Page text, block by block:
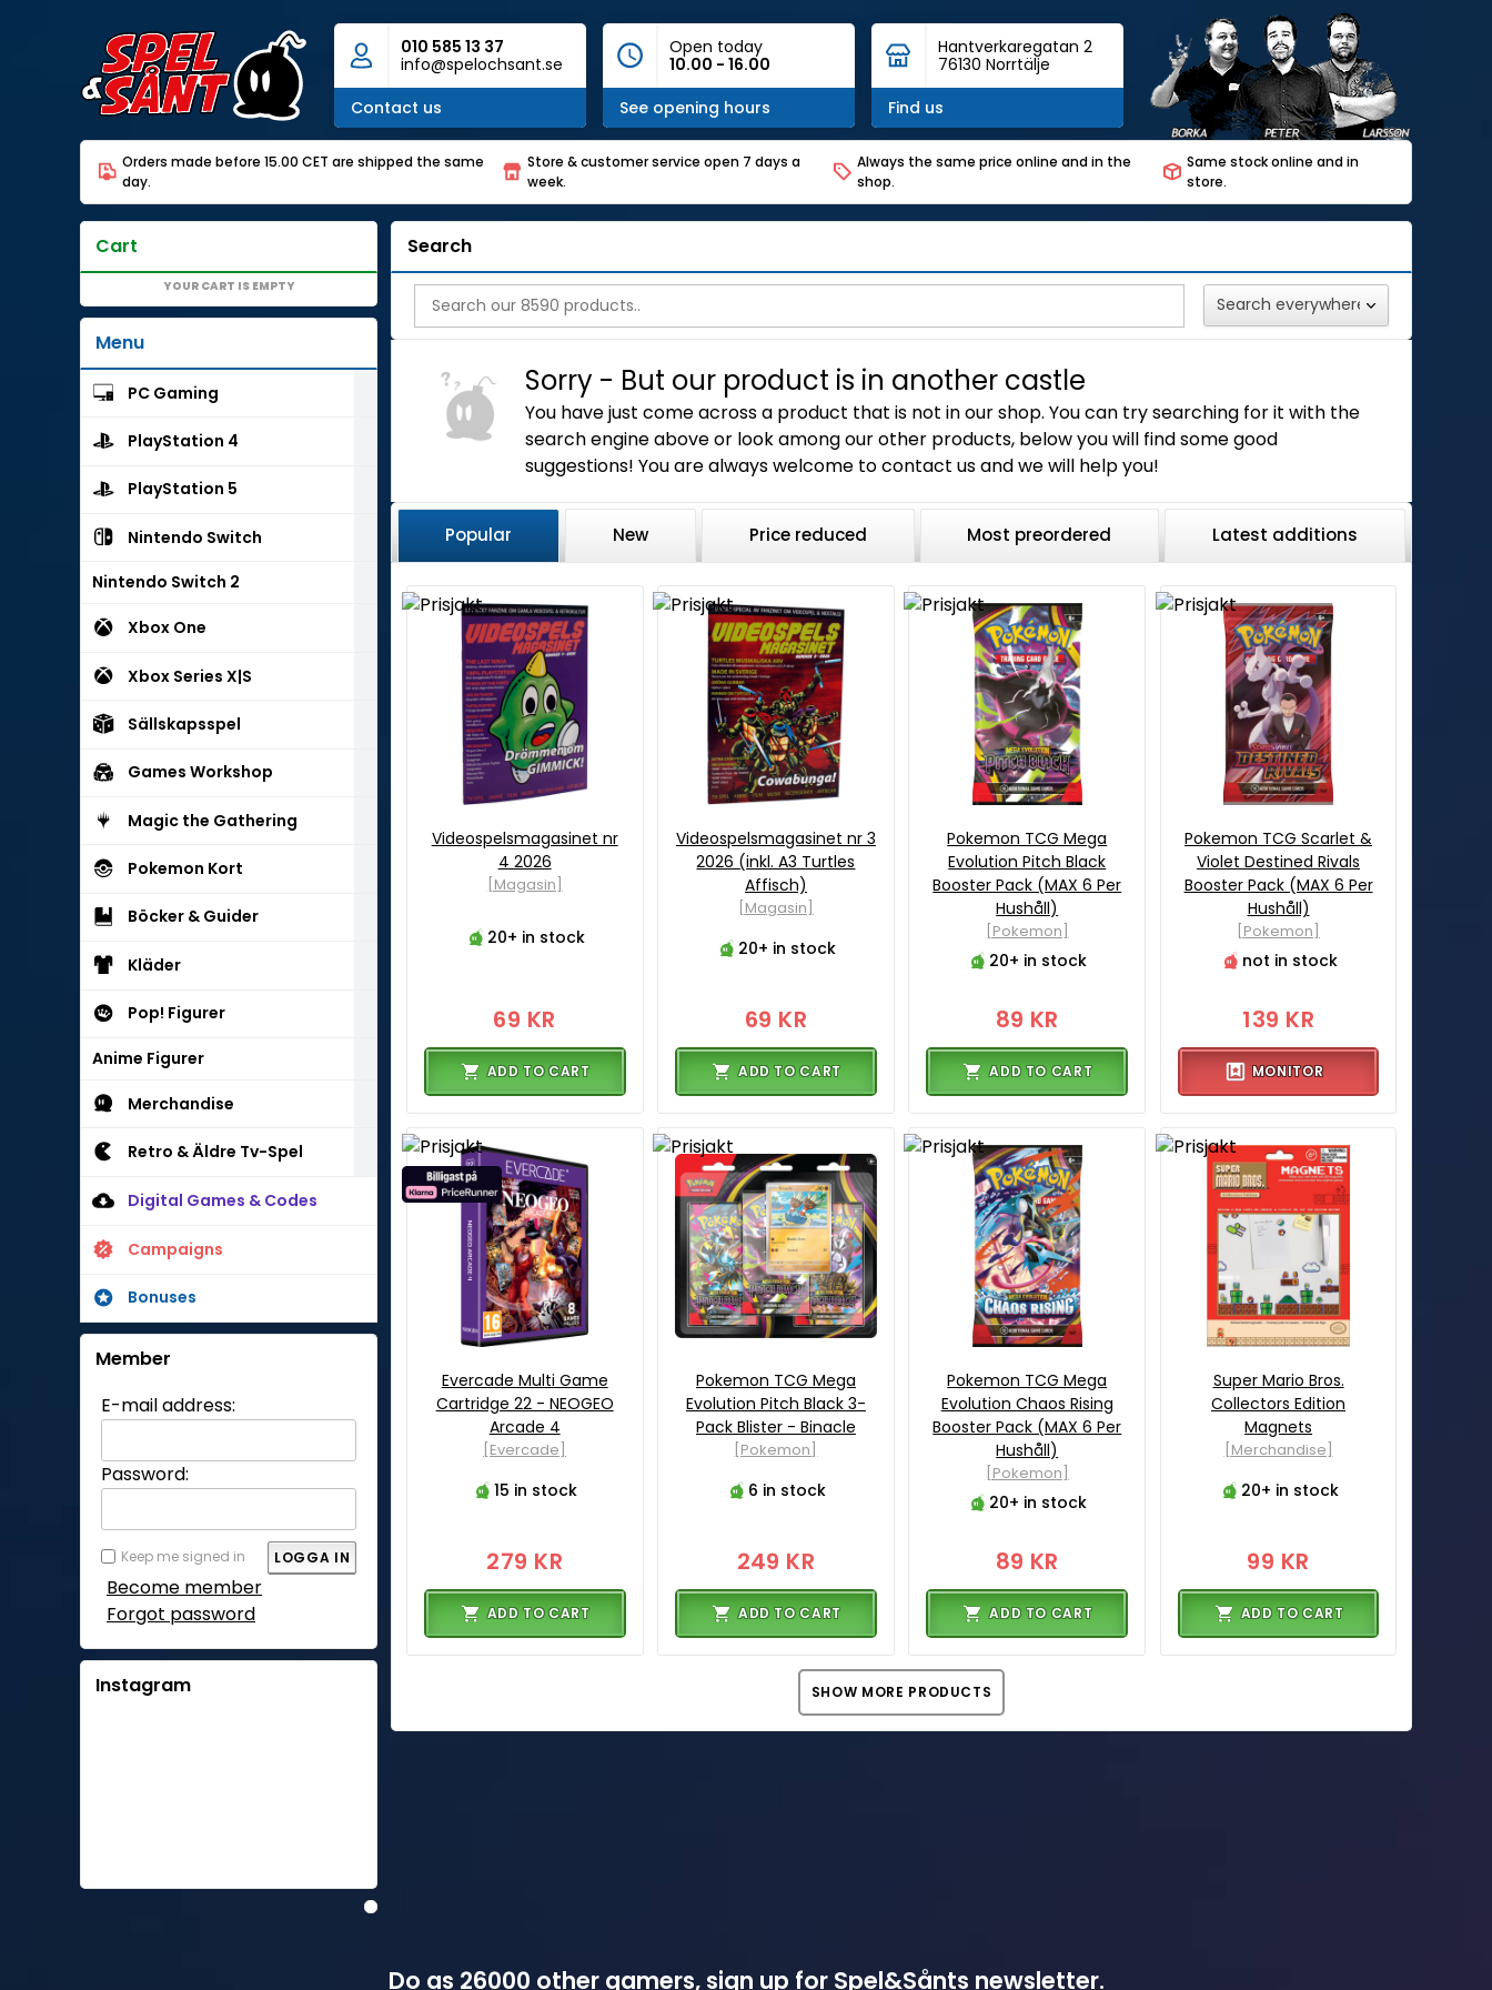
010 585 13 37
info@spelochsant.se
Contact us
Open today
10.00 - 16.00
See opening hours
Hantverkaregatan 2
76130 Norrtälje
Find us
Orders made before 15.00 CET are shipped the same
day.
Store & customer service open 7 days a
week.
Always the same price online and in the
shop.
Same stock online and in
store.
Cart
YOUR CART IS EMPTY
Menu
PC Gaming
PlayStation 4
PlayStation 5
Nintendo Switch
Nintendo Switch 2
Xbox One
Xbox Series X|S
Sällskapsspel
Games Workshop
Magic the Gathering
Pokemon Kort
Böcker & Guider
Kläder
Pop! Figurer
Anime Figurer
Merchandise
Retro & Äldre Tv-Spel
Digital Games & Codes
Campaigns
Bonuses
Member
E-mail address:
Password:
Keep me signed in
Become member
Forgot password
Instagram
Search
Sorry - But our product is in another castle
You have just come across a product that is not in our shop. You can try searching for it with the
search engine above or look among our other products, below you will find some good
suggestions! You are always welcome to contact us and we will help you!
Popular New Price reduced Most preordered Latest additions
Videospelsmagasinet nr
4 2026
[Magasin]
20+ in stock
69 KR
ADD TO CART
Videospelsmagasinet nr 3
2026 (inkl. A3 Turtles
Affisch)
[Magasin]
20+ in stock
69 KR
ADD TO CART
Pokemon TCG Mega
Evolution Pitch Black
Booster Pack (MAX 6 Per
Hushåll)
[Pokemon]
20+ in stock
89 KR
ADD TO CART
Pokemon TCG Scarlet &
Violet Destined Rivals
Booster Pack (MAX 6 Per
Hushåll)
[Pokemon]
not in stock
139 KR
MONITOR
Evercade Multi Game
Cartridge 22 - NEOGEO
Arcade 4
[Evercade]
15 in stock
279 KR
ADD TO CART
Pokemon TCG Mega
Evolution Pitch Black 3-
Pack Blister - Binacle
[Pokemon]
6 in stock
249 KR
ADD TO CART
Pokemon TCG Mega
Evolution Chaos Rising
Booster Pack (MAX 6 Per
Hushåll)
[Pokemon]
20+ in stock
89 KR
ADD TO CART
Super Mario Bros.
Collectors Edition
Magnets
[Merchandise]
20+ in stock
99 KR
ADD TO CART
SHOW MORE PRODUCTS
Do as 26000 other gamers, sign up for Spel&Sånts newsletter.